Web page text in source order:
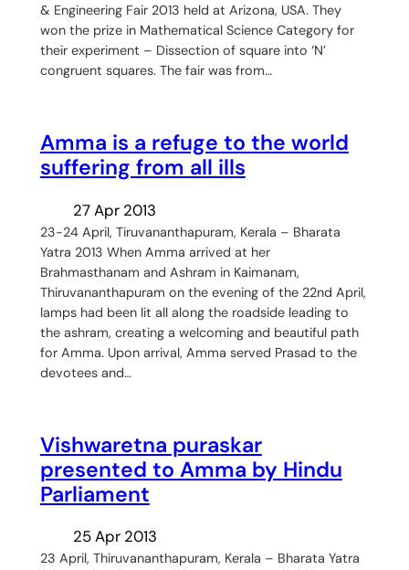
& Engineering Fair 2013 held at Arizona, USA. They
won the prize in Mathematical Science Category for
their experiment – Dissection of square into ‘N’
congruent squares. The fair was from…
Amma is a refuge to the world
suffering from all ills
27 Apr 2013
23-24 April, Tiruvananthapuram, Kerala – Bharata
Yatra 2013 When Amma arrived at her
Brahmasthanam and Ashram in Kaimanam,
Thiruvananthapuram on the evening of the 22nd April,
lamps had been lit all along the roadside leading to
the ashram, creating a welcoming and beautiful path
for Amma. Upon arrival, Amma served Prasad to the
devotees and…
Vishwaretna puraskar
presented to Amma by Hindu
Parliament
25 Apr 2013
23 April, Thiruvananthapuram, Kerala – Bharata Yatra